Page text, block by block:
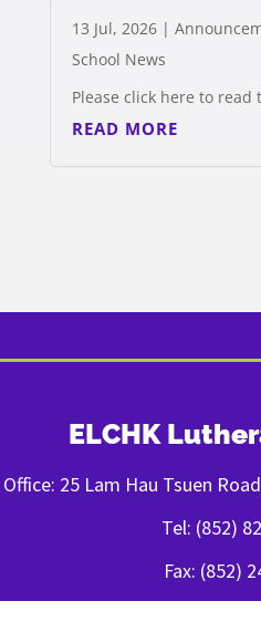
13 Jul, 2026|
School News
Please click here to
READ MORE
ELCHK
Office: 25 Lam Hau Tsuen
Tel: (852)
Fax: (852)